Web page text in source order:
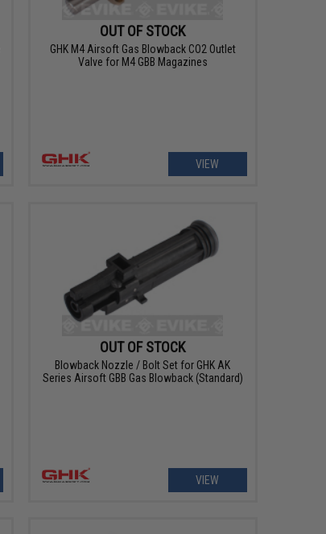
OUT OF STOCK
GHK M4 Airsoft Gas Blowback CO2 Outlet
Valve for M4 GBB Magazines
VIEW
OUT OF STOCK
Blowback Nozzle / Bolt Set for GHK AK
Series Airsoft GBB Gas Blowback (Standard)
VIEW